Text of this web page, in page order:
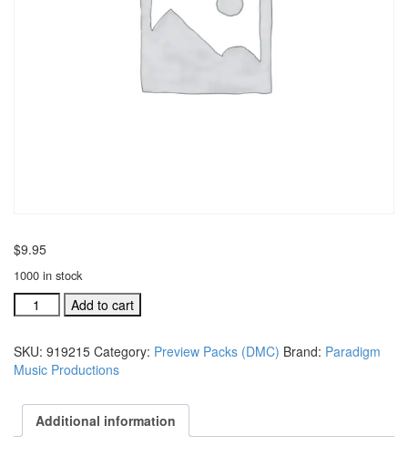
$9.95
1000 in stock
Don't
Miss
DVD
Preview
919215)
quantity
Add to cart
SKU: 919215 Category: Preview Packs (DMC) Brand: Paradigm
Music Productions
Additional information